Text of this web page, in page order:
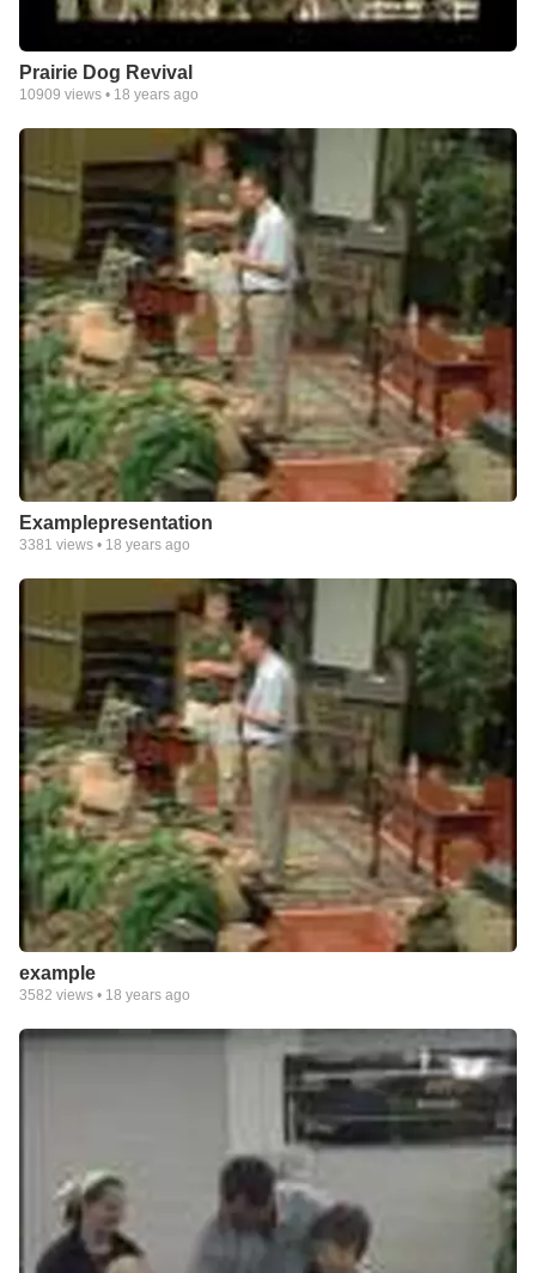
Prairie Dog Revival
10909 views • 18 years ago
Examplepresentation
3381 views • 18 years ago
example
3582 views • 18 years ago